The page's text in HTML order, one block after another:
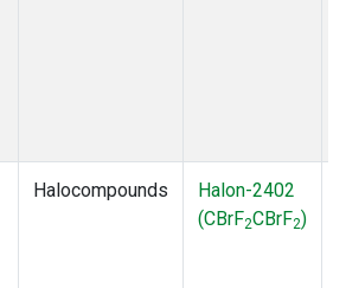
Halocompounds
Halon-2402
(CBrF2CBrF2)